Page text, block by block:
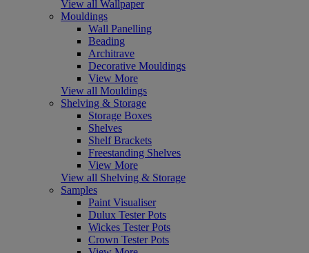
View all Wallpaper
Mouldings
Wall Panelling
Beading
Architrave
Decorative Mouldings
View More
View all Mouldings
Shelving & Storage
Storage Boxes
Shelves
Shelf Brackets
Freestanding Shelves
View More
View all Shelving & Storage
Samples
Paint Visualiser
Dulux Tester Pots
Wickes Tester Pots
Crown Tester Pots